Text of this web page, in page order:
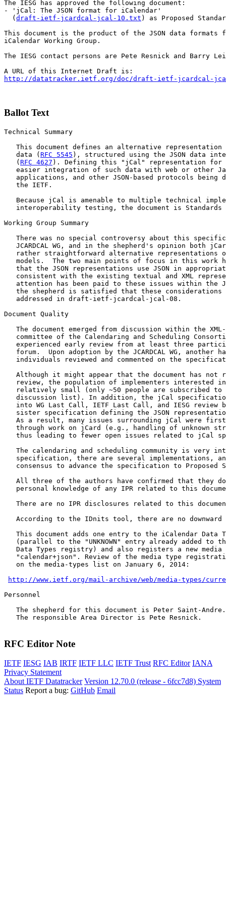
The IESG has approved the following document:
- 'jCal: The JSON format for iCalendar'
  (
draft-ietf-jcardcal-jcal-10.txt ) as Proposed
This document is the product of the JSON data formats
iCalendar Working Group.
The IESG contact persons are Pete Resnick and Barry
http://datatracker.ietf.org/doc/draft-ietf-jcardcal-
Ballot Text
Technical Summary
This document defines an alternative representation
   data (
RFC 5545 ), structured using the JSON data
   (
RFC 4627 ). Defining this "jCal" representation for
easier integration of such data with web or other
applications, and other JSON-based protocols being
   the IETF.
Because jCal is amenable to multiple technical
interoperability testing, the document is Standards
Working Group Summary
There was no special controversy about this
JCARDCAL WG, and in the shepherd's opinion both
rather straightforward alternative representations
models.  The two main points of focus in this work
that the JSON representations use JSON in
consistent with the existing textual and XML
attention has been paid to these issues within the
the shepherd is satisfied that these considerations
   addressed in draft-ietf-jcardcal-jcal-08.
Document Quality
The document emerged from discussion within the
committee of the Calendaring and Scheduling
experienced early review from at least three
forum.  Upon adoption by the JCARDCAL WG, another
individuals reviewed and commented on the
Although it might appear that the document has not
review, the population of implementers interested
relatively small (only ~50 people are subscribed to
discussion list). In addition, the jCal
into WG Last Call, IETF Last Call, and IESG review
sister specification defining the JSON
As a result, many issues surrounding jCal were
through work on jCard (e.g., handling of unknown
thus leading to fewer open issues related to jCal
The calendaring and scheduling community is very
specification, there are several implementations,
consensus to advance the specification to Proposed
All three of the authors have confirmed that they
personal knowledge of any IPR related to this
There are no IPR disclosures related to this
According to the IDnits tool, there are no downward
This document adds one entry to the iCalendar Data
(parallel to the "UNKNOWN" entry already added to
Data Types registry) and also registers a new media
"calendar+json". Review of the media type
   on the media-types list on January 6, 2014:
http://www.ietf.org/mail-archive/web/media-types/
Personnel
   The shepherd for this document is Peter Saint-Andre.
   The responsible Area Director is Pete Resnick.
RFC Editor Note
IETF IESG IAB IRTF IETF LLC IETF Trust RFC Editor IANA
Privacy Statement
About IETF Datatracker Version 12.70.0 (release - 6fcc7d8) System
Status Report a bug: GitHub Email